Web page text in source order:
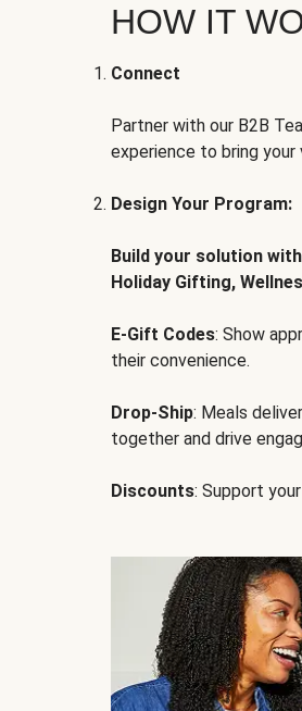
HOW IT
Connect
Partner with our B2B
experience to bring
Design Your Program:
Build your solution
Holiday Gifting,
E-Gift Codes: Show
their convenience.
Drop-Ship: Meals
together and drive
Discounts: Support